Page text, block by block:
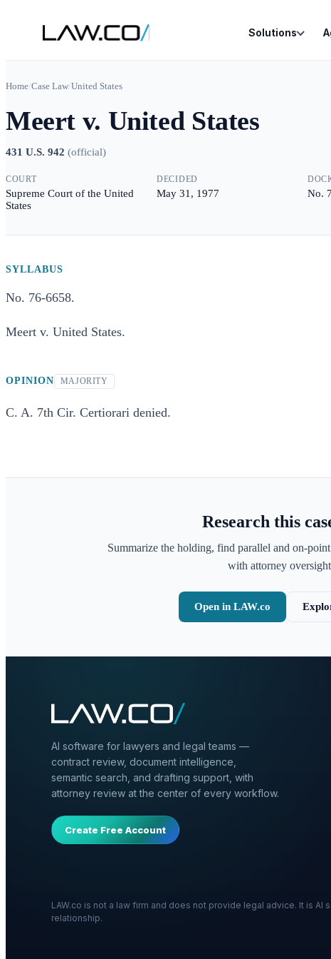
Solutions
Home/Case Law/United States
Meert v. United States
431 U.S. 942 (official)
COURT
Supreme Court of the United
States
DECIDED
May 31, 1977 No.
SYLLABUS
No. 76-6658.
Meert v. United States.
OPINION MAJORITY
C. A. 7th Cir. Certiorari denied.
Research this
Summarize the holding, find parallel and on-
with attorney
Open in LAW.co
AI software for lawyers and legal teams —
contract review, document intelligence,
semantic search, and drafting support, with
attorney review at the center of every workflow.
Create Free Account
LAW.co is not a law firm and does not provide legal advice. It is
relationship.